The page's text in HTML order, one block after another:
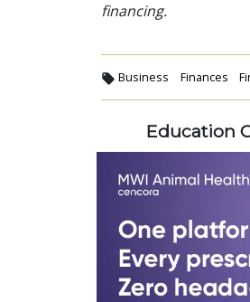
financing.
Business Finances
Education